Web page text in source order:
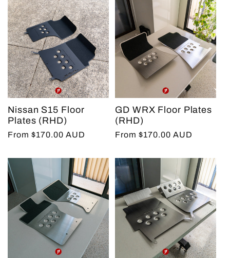
Nissan S15 Floor
Plates (RHD)
Regular
From $170.00 AUD
GD WRX Floor Plates
(RHD)
Regular
From $170.00 AUD